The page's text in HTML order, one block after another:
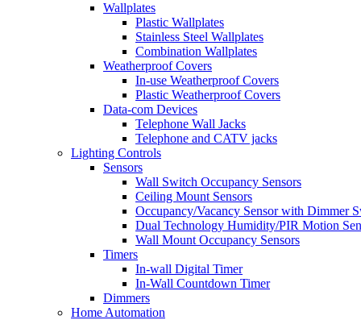
Wallplates
Plastic Wallplates
Stainless Steel Wallplates
Combination Wallplates
Weatherproof Covers
In-use Weatherproof Covers
Plastic Weatherproof Covers
Data-com Devices
Telephone Wall Jacks
Telephone and CATV jacks
Lighting Controls
Sensors
Wall Switch Occupancy Sensors
Ceiling Mount Sensors
Occupancy/Vacancy Sensor with Dimmer
Dual Technology Humidity/PIR Motion
Wall Mount Occupancy Sensors
Timers
In-wall Digital Timer
In-Wall Countdown Timer
Dimmers
Home Automation